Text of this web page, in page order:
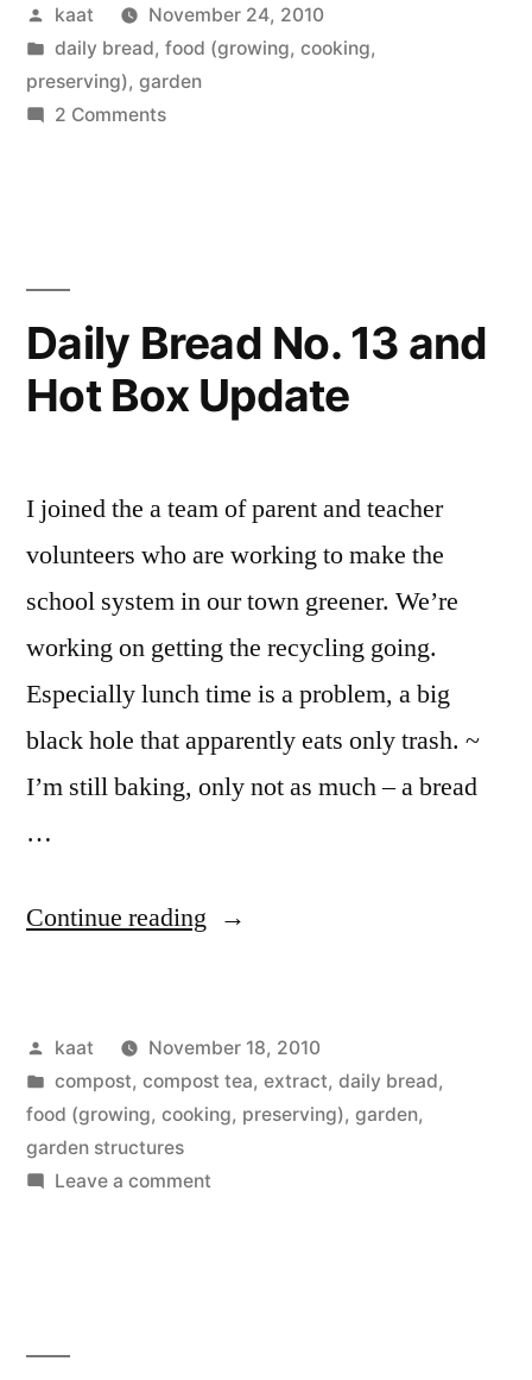
Pea
Soup”
Posted
by
kaat
November 24, 2010
Posted
in
daily bread, food (growing, cooking,
preserving), garden
2 Commentson
Daily Bread No. 13 and
Hot Box Update
I joined the a team of parent and teacher
volunteers who are working to make the
school system in our town greener. We’re
working on getting the recycling going.
Especially lunch time is a problem, a big
black hole that apparently eats only trash. ~
I’m still baking, only not as much – a bread
…
Continue reading “Daily
13
and
Box
Posted
by
kaat
November 18, 2010
Posted
in
compost, compost tea, extract, daily bread,
food (growing, cooking, preserving), garden,
garden structures
Leave a commenton